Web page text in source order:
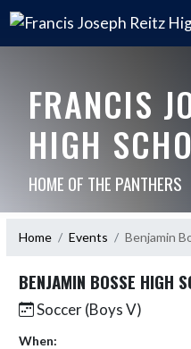
FRANCIS
HIGH
HOME OF THE PANTHERS
Home Events Benjamin
BENJAMIN BOSSE HIGH
Soccer (Boys V)
When: